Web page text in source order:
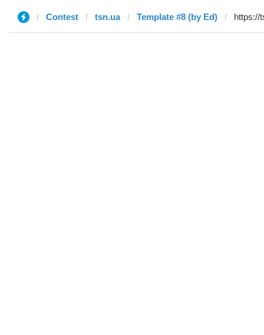
Contest tsn.ua Template #8 (by Ed)